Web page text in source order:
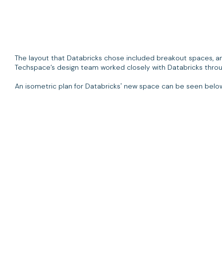
The layout that Databricks chose included breakout spaces,
Techspace’s design team worked closely with Databricks
An isometric plan for Databricks' new space can be seen